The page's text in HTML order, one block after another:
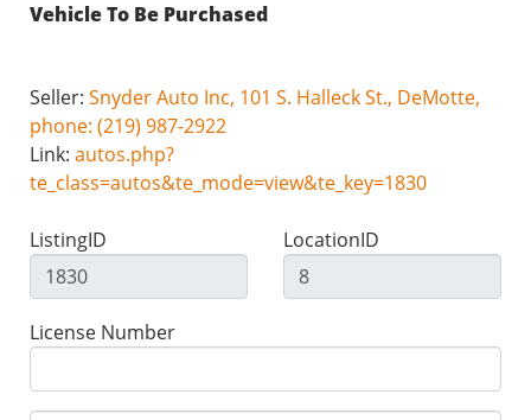
Vehicle To Be Purchased
Seller: Snyder Auto Inc, 101 S. Halleck St., DeMotte,
phone: (219) 987-2922
Link: autos.php?
te_class=autos&te_mode=view&te_key=1830
ListingID LocationID
License Number